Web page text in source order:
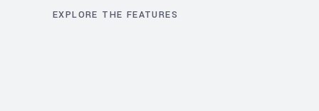
EXPLORE THE FEATURES